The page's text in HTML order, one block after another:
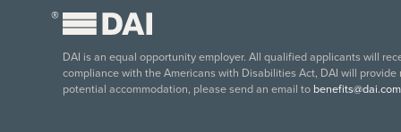
®
DAI is an equal opportunity employer. All qualified applicants will
compliance with the Americans with Disabilities Act, DAI will
potential accommodation, please send an email to benefits@dai.com